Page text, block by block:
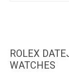
ROLEX
WATCHES